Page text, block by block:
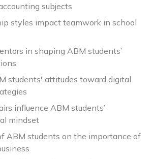
subjects
styles impact teamwork in school
in shaping ABM students’
students' attitudes toward digital
influence ABM students’
mindset
ABM students on the importance of